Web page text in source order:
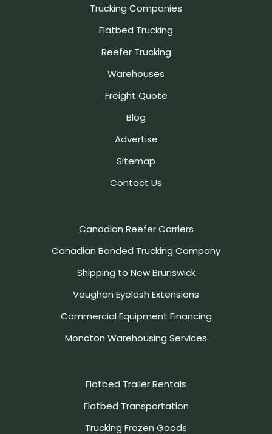
Trucking Companies
Flatbed Trucking
Reefer Trucking
Warehouses
Freight Quote
Blog
Advertise
Sitemap
Contact Us
Canadian Reefer Carriers
Canadian Bonded Trucking Company
Shipping to New Brunswick
Vaughan Eyelash Extensions
Commercial Equipment Financing
Moncton Warehousing Services
Flatbed Trailer Rentals
Flatbed Transportation
Trucking Frozen Goods